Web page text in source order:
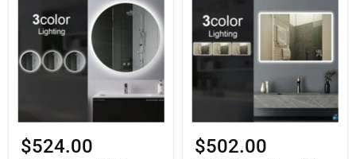
Color
Lighting
Acrylic
LED
$524.00
Rectangle
Colour
Lighting
LED
Mirror
$502.00